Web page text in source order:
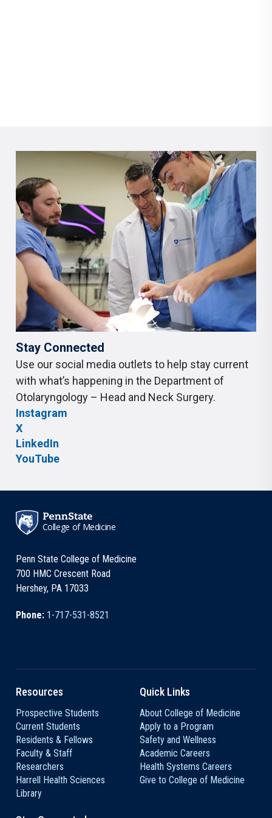
Stay Connected
Use our social media outlets to help stay current
with what’s happening in the Department of
Otolaryngology – Head and Neck Surgery.
Instagram
X
LinkedIn
YouTube
College of Medicine
Penn State College of Medicine
700 HMC Crescent Road
Hershey, PA 17033
Phone: 1-717-531-8521
Resources
Prospective Students
Current Students
Residents & Fellows
Faculty & Staff
Researchers
Harrell Health Sciences
Library
Quick Links
About College of Medicine
Apply to a Program
Safety and Wellness
Academic Careers
Health Systems Careers
Give to College of Medicine